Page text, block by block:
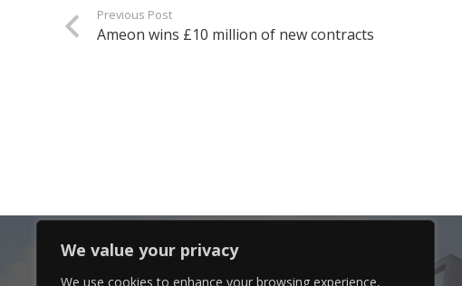
We value your privacy
We use cookies to enhance your browsing experience,
Previous Post
Ameon wins £10 million of new contracts